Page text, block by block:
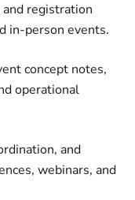
registration
in-person events.
concept notes,
operational
and
webinars, and